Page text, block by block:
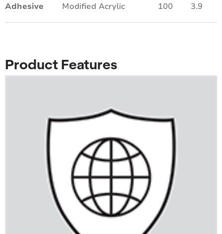
Adhesive Modified Acrylic 100 3.9
Product Features